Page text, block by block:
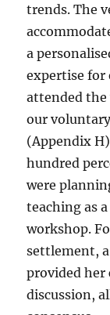
trends. The
a
expertise for
attended
our
(Appendix
hundred
were
teaching as
workshop.
settlement,
provided
discussion,